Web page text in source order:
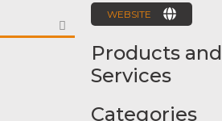
FAVORITE
WEBSITE
Products and
Services
Categories